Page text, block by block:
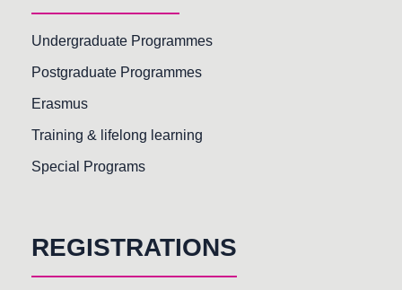
Undergraduate Programmes
Postgraduate Programmes
Erasmus
Training & lifelong learning
Special Programs
REGISTRATIONS